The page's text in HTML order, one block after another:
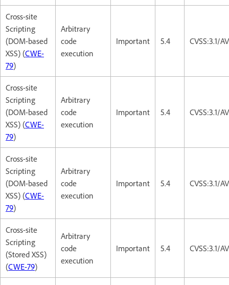
Cross-site
Scripting
(DOM-based
XSS) (CWE-
79)
Arbitrary
code
execution
Important 5.4 CVSS:3.1/
Cross-site
Scripting
(DOM-based
XSS) (CWE-
79)
Arbitrary
code
execution
Important 5.4 CVSS:3.1/
Cross-site
Scripting
(DOM-based
XSS) (CWE-
79)
Arbitrary
code
execution
Important 5.4 CVSS:3.1/
Cross-site
Scripting
(Stored XSS)
(CWE-79)
Arbitrary
code
execution
Important 5.4 CVSS:3.1/